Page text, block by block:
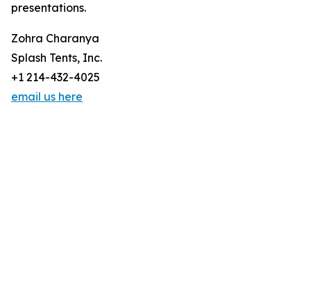
presentations.
Zohra Charanya
Splash Tents, Inc.
+1 214-432-4025
email us here